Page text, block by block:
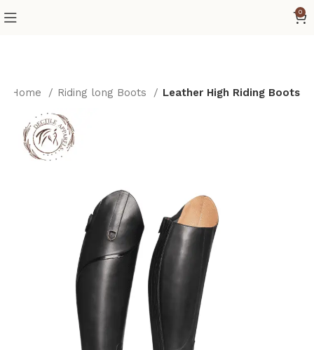
0
Home Riding long Boots Leather High Riding Boots